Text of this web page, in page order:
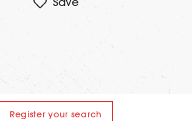
Register your search